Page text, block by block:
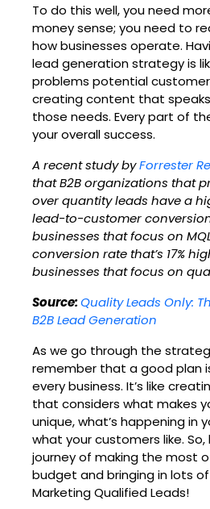
To do this well, you need
money sense; you need to
how businesses operate.
lead generation strategy is
problems potential
creating content that
those needs. Every part of
your overall success.
A recent study byForrester
that B2B organizations that
over quantity leads have a
lead-to-customer
businesses that focus on
conversion rate that’s 17%
businesses thatfocus on
Source:Quality Leads Only:
B2B Lead Generation
As we go through the
remember that a good plan
every business. It’s like
that considers what makes
unique, what’s happening in
what your customers like. So,
journey of making the most
budget and bringing in lots
Marketing Qualified Leads!